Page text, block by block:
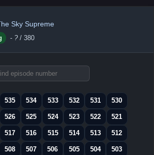
Sky Supreme
- ? / 380
535 534 533 532 531 530
526 525 524 523 522 521
517 516 515 514 513 512
508 507 506 505 504 503